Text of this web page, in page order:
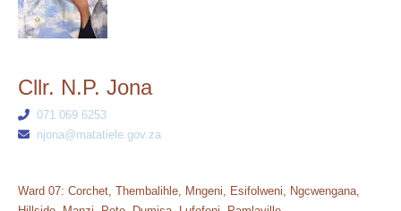
Cllr. N.P. Jona
071 069 6253
njona@matatiele.gov.za
Ward 07: Corchet, Thembalihle, Mngeni, Esifolweni, Ngcwengana,